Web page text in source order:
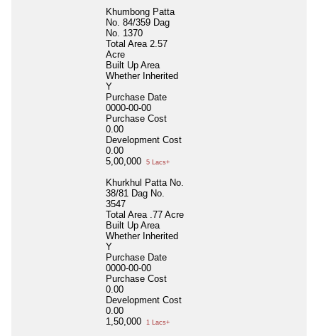
Khumbong Patta
No. 84/359 Dag
No. 1370
Total Area 2.57
Acre
Built Up Area
Whether Inherited
Y
Purchase Date
0000-00-00
Purchase Cost
0.00
Development Cost
0.00
5,00,000
5 Lacs+
Khurkhul Patta No.
38/81 Dag No.
3547
Total Area .77 Acre
Built Up Area
Whether Inherited
Y
Purchase Date
0000-00-00
Purchase Cost
0.00
Development Cost
0.00
1,50,000
1 Lacs+